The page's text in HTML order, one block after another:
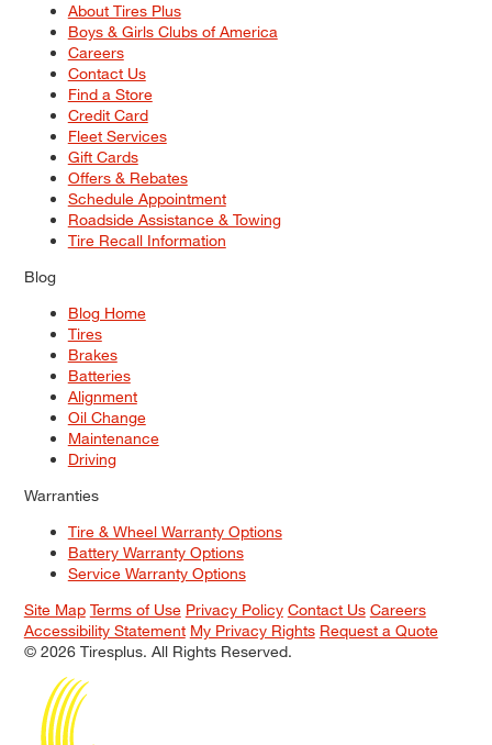
About Tires Plus
Boys & Girls Clubs of America
Careers
Contact Us
Find a Store
Credit Card
Fleet Services
Gift Cards
Offers & Rebates
Schedule Appointment
Roadside Assistance & Towing
Tire Recall Information
Blog
Blog Home
Tires
Brakes
Batteries
Alignment
Oil Change
Maintenance
Driving
Warranties
Tire & Wheel Warranty Options
Battery Warranty Options
Service Warranty Options
Site Map Terms of Use Privacy Policy Contact Us Careers
Accessibility Statement My Privacy Rights Request a Quote
© 2026 Tiresplus. All Rights Reserved.